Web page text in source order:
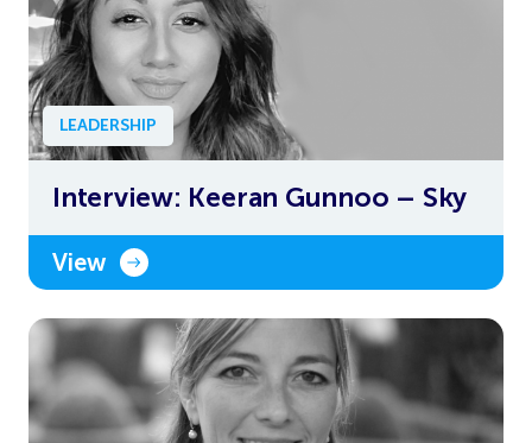
LEADERSHIP
Interview: Keeran Gunnoo – Sky
View